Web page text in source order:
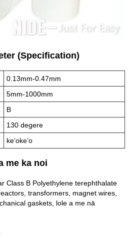
(Specification)
0.13mm-0.47mm
5mm-1000mm
B
130 degere
keʻokeʻo
me ka noi
Class B Polyethylene terephthalate
transformers, magnet wires,
gaskets, lole a me nā